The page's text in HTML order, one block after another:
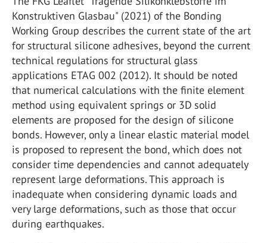
Konstruktiven Glasbau" (2021) of the Bonding
Working Group describes the current state of the art
for structural silicone adhesives, beyond the current
technical regulations for structural glass
applications ETAG 002 (2012). It should be noted
that numerical calculations with the finite element
method using equivalent springs or 3D solid
elements are proposed for the design of silicone
bonds. However, only a linear elastic material model
is proposed to represent the bond, which does not
consider time dependencies and cannot adequately
represent large deformations. This approach is
inadequate when considering dynamic loads and
very large deformations, such as those that occur
during earthquakes.